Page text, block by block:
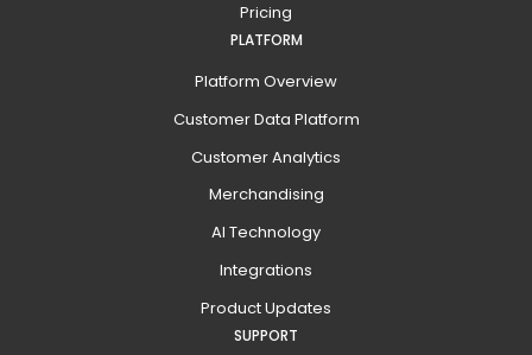
Pricing
PLATFORM
Platform Overview
Customer Data Platform
Customer Analytics
Merchandising
AI Technology
Integrations
Product Updates
SUPPORT